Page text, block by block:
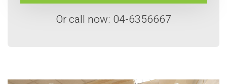
Or call now: 04-6356667